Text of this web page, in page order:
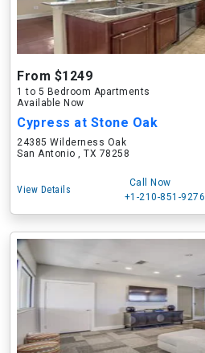
From $1249
1 to 5 Bedroom Apartments
Available Now
Cypress at Stone Oak
24385 Wilderness Oak
San Antonio , TX 78258
View Details
Call Now
+1-210-851-9276